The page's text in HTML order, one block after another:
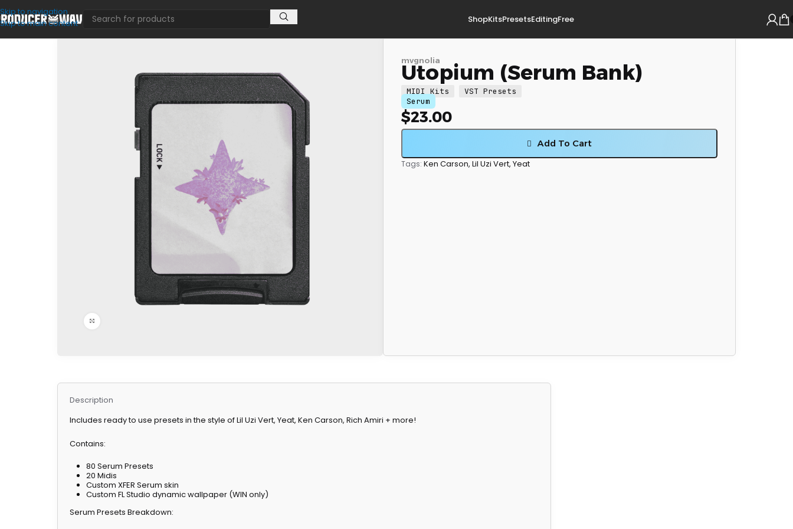
Skip to navigation
Skip to main content
ShopKitsPresetsEditingFree
mvgnolia
Utopium (Serum Bank)
MIDI Kits
VST Presets
Serum
$23.00
Add To Cart
Tags: Ken Carson, Lil Uzi Vert, Yeat
Description
Includes ready to use presets in the style of Lil Uzi Vert, Yeat, Ken Carson, Rich Amiri + more!
Contains:
80 Serum Presets
20 Midis
Custom XFER Serum skin
Custom FL Studio dynamic wallpaper (WIN only)
Serum Presets Breakdown: